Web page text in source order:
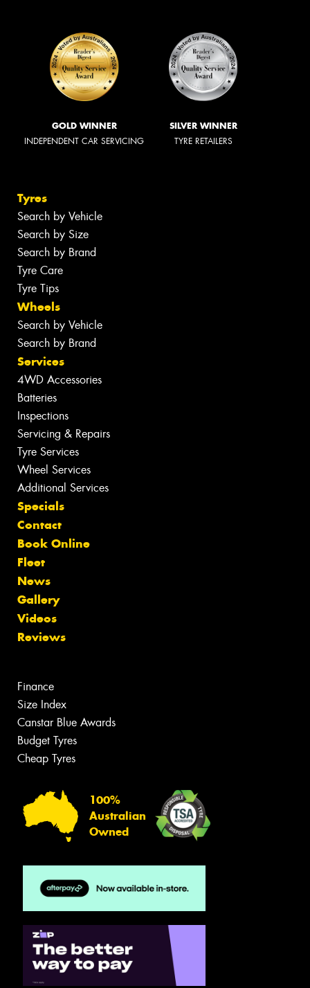
GOLD WINNER
INDEPENDENT CAR SERVICING
SILVER WINNER
TYRE RETAILERS
Tyres
Search by Vehicle
Search by Size
Search by Brand
Tyre Care
Tyre Tips
Wheels
Search by Vehicle
Search by Brand
Services
4WD Accessories
Batteries
Inspections
Servicing & Repairs
Tyre Services
Wheel Services
Additional Services
Specials
Contact
Book Online
Fleet
News
Gallery
Videos
Reviews
Finance
Size Index
Canstar Blue Awards
Budget Tyres
Cheap Tyres
100%
Australian
Owned